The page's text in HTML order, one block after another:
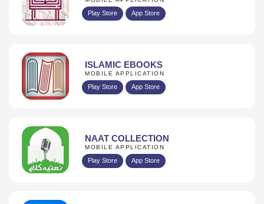
Play Store App Store
ISLAMIC EBOOKS
MOBILE APPLICATION
Play Store App Store
NAAT COLLECTION
MOBILE APPLICATION
Play Store App Store